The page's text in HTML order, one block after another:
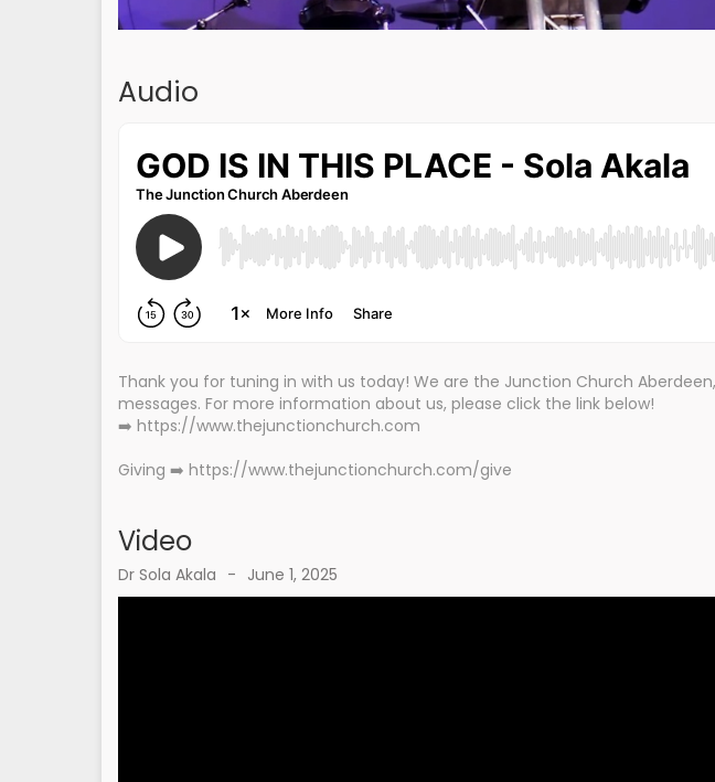
Audio
Thank you for tuning in with us today! We are the Junction Church
messages. For more information about us, please click the link below!
➡️ https://www.thejunctionchurch.com
Giving ➡️ https://www.thejunctionchurch.com/give
Video
Dr Sola Akala - June 1, 2025